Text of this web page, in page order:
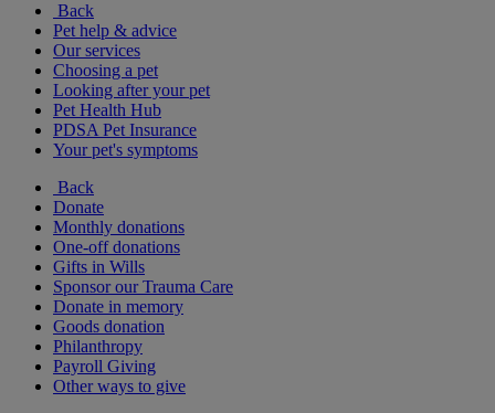
Back
Pet help & advice
Our services
Choosing a pet
Looking after your pet
Pet Health Hub
PDSA Pet Insurance
Your pet's symptoms
Back
Donate
Monthly donations
One-off donations
Gifts in Wills
Sponsor our Trauma Care
Donate in memory
Goods donation
Philanthropy
Payroll Giving
Other ways to give